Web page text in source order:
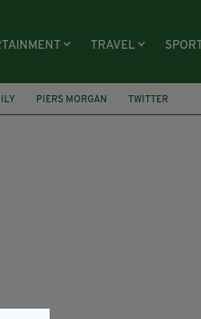
TRAVEL SPORT
PIERS MORGAN
TWITTER